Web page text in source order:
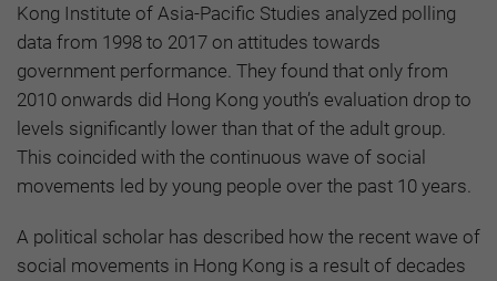
Kong Institute of Asia-Pacific Studies analyzed polling
data from 1998 to 2017 on attitudes towards
government performance. They found that only from
2010 onwards did Hong Kong youth’s evaluation drop to
levels significantly lower than that of the adult group.
This coincided with the continuous wave of social
movements led by young people over the past 10 years.
A political scholar has described how the recent wave of
social movements in Hong Kong is a result of decades